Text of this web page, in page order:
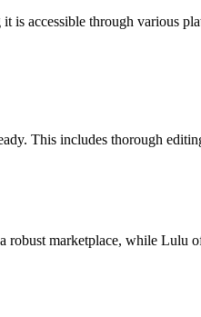
is accessible through
This includes thorough
robust marketplace, while Lulu